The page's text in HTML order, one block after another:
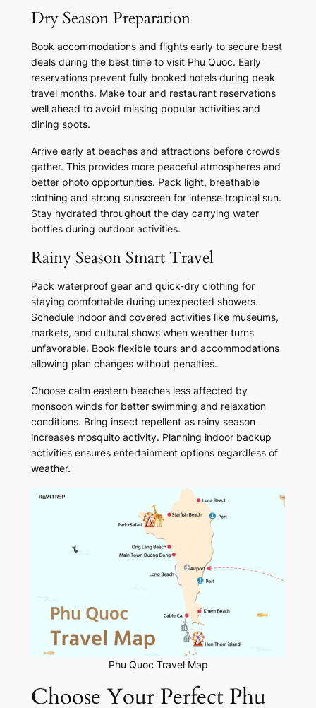
Dry Season Preparation
Book accommodations and flights early to secure best
deals during the best time to visit Phu Quoc. Early
reservations prevent fully booked hotels during peak
travel months. Make tour and restaurant reservations
well ahead to avoid missing popular activities and
dining spots.
Arrive early at beaches and attractions before crowds
gather. This provides more peaceful atmospheres and
better photo opportunities. Pack light, breathable
clothing and strong sunscreen for intense tropical sun.
Stay hydrated throughout the day carrying water
bottles during outdoor activities.
Rainy Season Smart Travel
Pack waterproof gear and quick-dry clothing for
staying comfortable during unexpected showers.
Schedule indoor and covered activities like museums,
markets, and cultural shows when weather turns
unfavorable. Book flexible tours and accommodations
allowing plan changes without penalties.
Choose calm eastern beaches less affected by
monsoon winds for better swimming and relaxation
conditions. Bring insect repellent as rainy season
increases mosquito activity. Planning indoor backup
activities ensures entertainment options regardless of
weather.
Phu Quoc Travel Map
Choose Your Perfect Phu